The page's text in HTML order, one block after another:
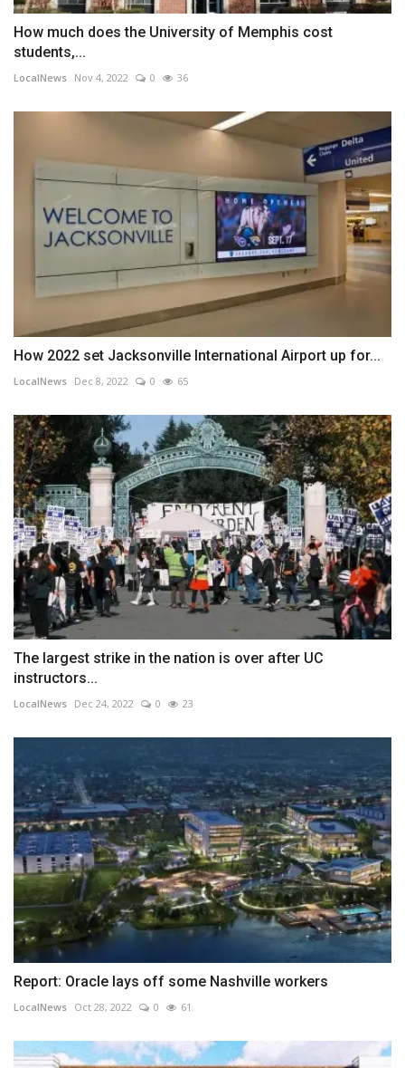
How much does the University of Memphis cost
students,...
LocalNews Nov 4, 2022 0 36
How 2022 set Jacksonville International Airport up for...
LocalNews Dec 8, 2022 0 65
The largest strike in the nation is over after UC
instructors...
LocalNews Dec 24, 2022 0 23
Report: Oracle lays off some Nashville workers
LocalNews Oct 28, 2022 0 61